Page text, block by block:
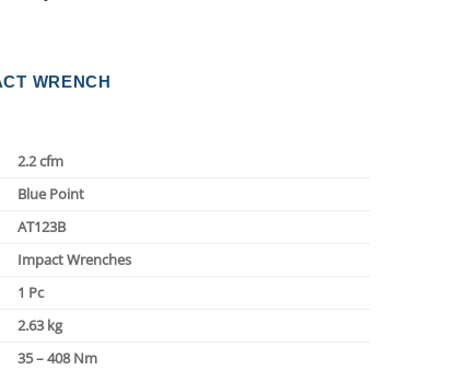
WRENCH
2.2 cfm
Blue Point
AT123B
Impact Wrenches
1 Pc
2.63 kg
35 – 408 Nm